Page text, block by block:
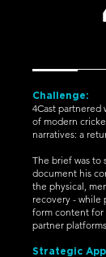
Challenge:
4Cast partnered
of modern
narratives: a
The brief was to
document his
the physical,
recovery - while
form content for
partner
Strategic